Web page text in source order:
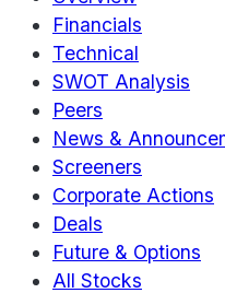
Financials
Technical
SWOT Analysis
Peers
News &
Screeners
Corporate Actions
Deals
Future & Options
All Stocks